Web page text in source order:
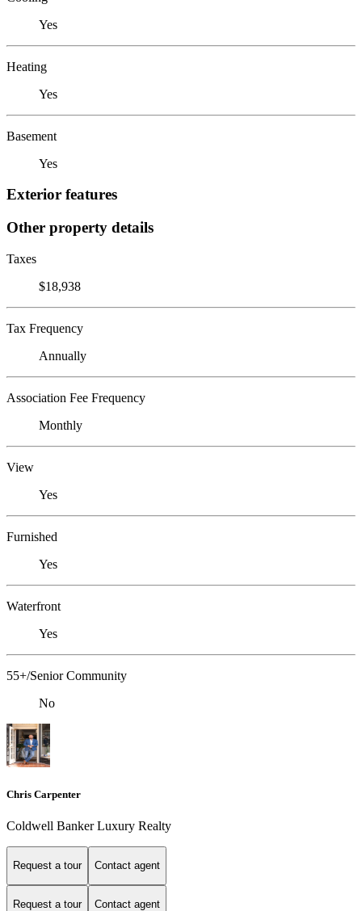
Yes
Heating
Yes
Basement
Yes
Exterior features
Other property details
Taxes
$18,938
Tax Frequency
Annually
Association Fee Frequency
Monthly
View
Yes
Furnished
Yes
Waterfront
Yes
55+/Senior Community
No
Chris Carpenter
Coldwell Banker Luxury Realty
Request a tour Contact agent
Request a tour Contact agent